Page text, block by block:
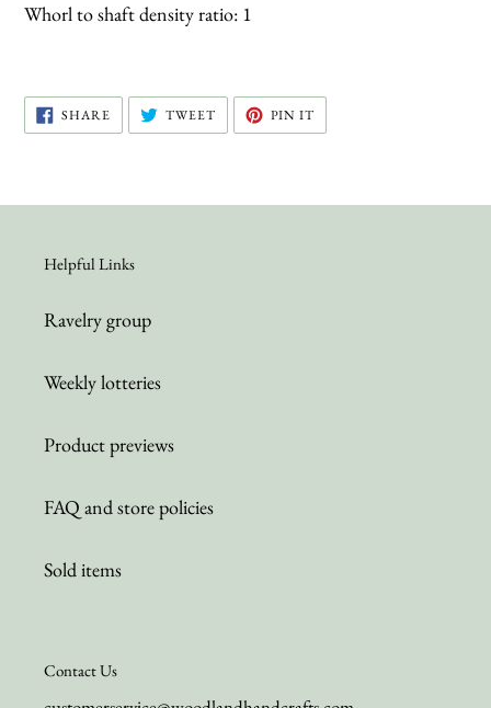
Whorl to shaft density ratio: 1
SHARE SHARE
ON
FACEBOOK
TWEETTWEET
TWITTER
PIN IT
PINTEREST
Helpful Links
Ravelry group
Weekly lotteries
Product previews
FAQ and store policies
Sold items
Contact Us